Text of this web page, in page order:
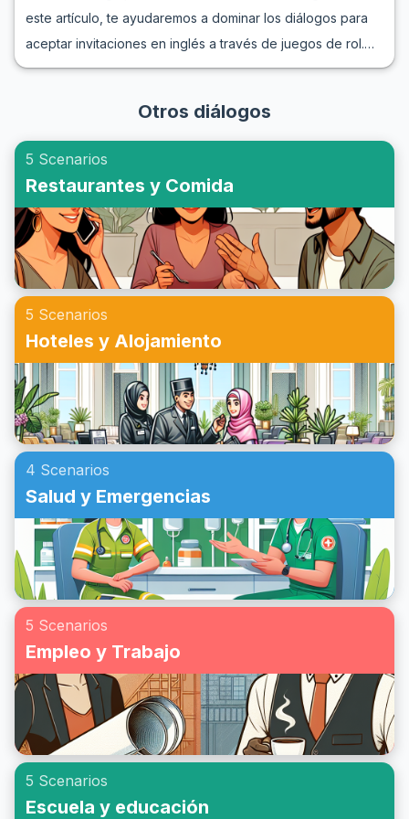
través de ejemplos de conversaciones telefónicas en
inglés, podrás practicar inglés por teléfono de manera
confianza al comunicarte en inglés.
este artículo, te ayudaremos a dominar los diálogos para
aceptar invitaciones en inglés a través de juegos de rol.
Aprenderás frases útiles y vocabulario relevante que te
invite a un evento social. Sumergirte en estos juegos de rol
de invitaciones a fiestas te preparará para situaciones de
capacidad para hablar inglés. Sigue leyendo para
descubrir cómo aceptar una invitación en inglés de manera
natural y efectiva.
Otros diálogos
5 Scenarios
Restaurantes y Comida
5 Scenarios
Hoteles y Alojamiento
4 Scenarios
Salud y Emergencias
5 Scenarios
Empleo y Trabajo
5 Scenarios
Escuela y educación